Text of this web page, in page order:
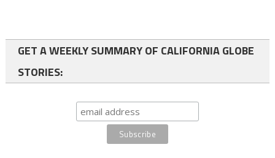
GET A WEEKLY SUMMARY OF CALIFORNIA GLOBE
STORIES: